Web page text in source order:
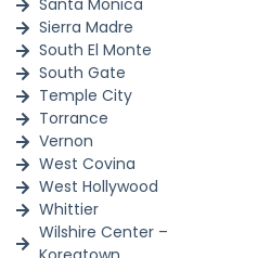
Santa Monica
Sierra Madre
South El Monte
South Gate
Temple City
Torrance
Vernon
West Covina
West Hollywood
Whittier
Wilshire Center –